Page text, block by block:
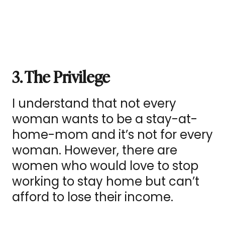
3. The Privilege
I understand that not every
woman wants to be a stay-at-
home-mom and it’s not for every
woman. However, there are
women who would love to stop
working to stay home but can’t
afford to lose their income.